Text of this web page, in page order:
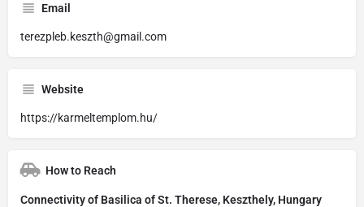
Email
terezpleb.keszth@gmail.com
Website
https://karmeltemplom.hu/
How to Reach
Connectivity of Basilica of St. Therese, Keszthely, Hungary